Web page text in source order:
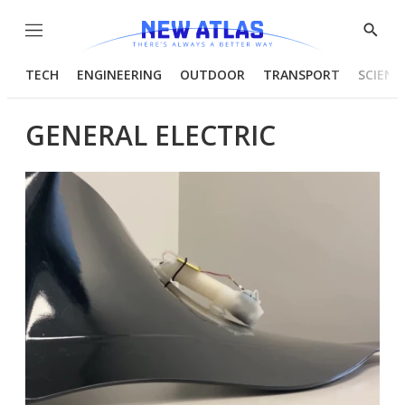
Menu
Show
TECH ENGINEERING OUTDOOR TRANSPORT
GENERAL ELECTRIC